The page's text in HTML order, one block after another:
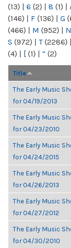
(13) | 6 (2) | 8 (1) |
(146) | F (136) | G
(466) | M (952) | N
S (972) | T(2286) |
(4) | [ (1) | “ (2)
Title
The Early Music
for 04/19/2013
The Early Music
for 04/23/2010
The Early Music
for 04/24/2015
The Early Music
for 04/26/2013
The Early Music
for 04/27/2012
The Early Music
for 04/30/2010